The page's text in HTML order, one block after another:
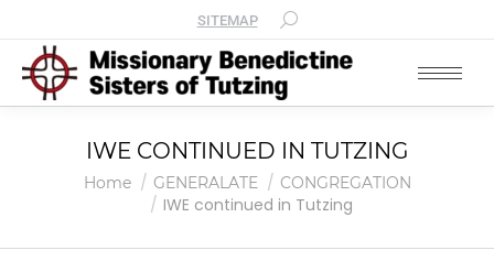
SITEMAP
IWE CONTINUED IN TUTZING
You are here:
Home GENERALATE CONGREGATION
IWE continued in Tutzing